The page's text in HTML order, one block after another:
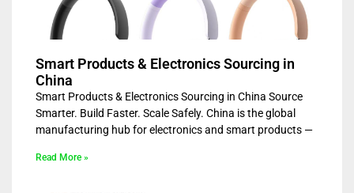
Smart Products & Electronics Sourcing in
China
Smart Products & Electronics Sourcing in China Source
Smarter. Build Faster. Scale Safely. China is the global
manufacturing hub for electronics and smart products —
Read More »